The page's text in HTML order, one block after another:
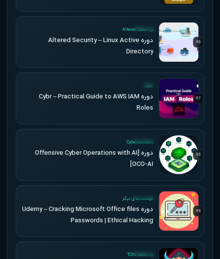
06
UPDATED
Altered Security
دوره Altered Security – Linux Active
Directory
07
UPDATED
Cybr
دوره Cybr – Practical Guide to AWS IAM
Roles
08
UPDATED
Cyberwarfare
دوره [Offensive Cyber Operations with AI
[OCO-AI
09
موسسه های دیگر
دوره Udemy – Cracking Microsoft Office files
Passwords | Ethical Hacking
UPDATED
TCM Security